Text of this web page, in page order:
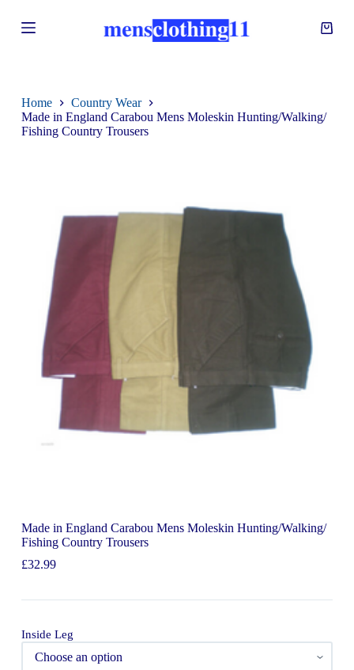
k
o
n
Home
Country Wear
Made in England Carabou Mens Moleskin Hunting/Walking/
Fishing Country Trousers
Made in England Carabou Mens Moleskin Hunting/Walking/
Fishing Country Trousers
£32.99
Inside Leg